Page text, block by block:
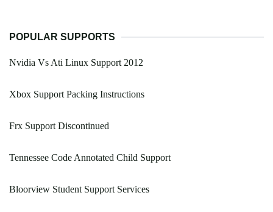
POPULAR SUPPORTS
Nvidia Vs Ati Linux Support 2012
Xbox Support Packing Instructions
Frx Support Discontinued
Tennessee Code Annotated Child Support
Bloorview Student Support Services